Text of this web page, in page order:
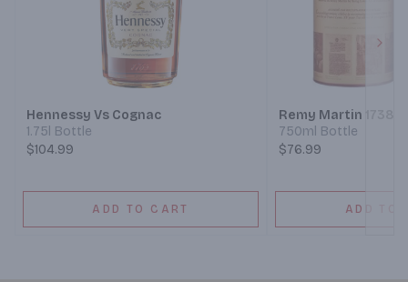
Hennessy Vs Cognac
1.75l Bottle
$104.99
ADD TO CART
Remy Martin 1738
750ml Bottle
$76.99
ADD TO